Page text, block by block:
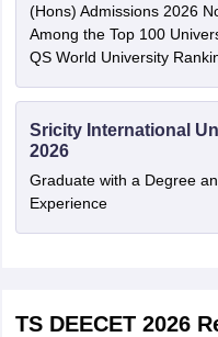
(Hons) Admissions 2026
Among the Top 100
QS World University
Sricity International
2026
Graduate with a Degree
Experience
TS DEECET 2026